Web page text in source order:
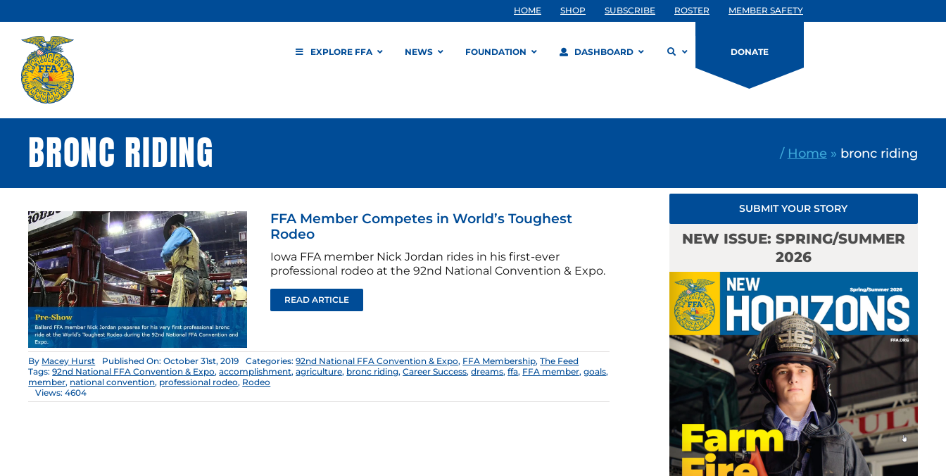
to
content
HOME SHOP SUBSCRIBE ROSTER MEMBER SAFETY
EXPLORE FFA NEWS FOUNDATION DASHBOARD DONATE
BRONC RIDING / Home » bronc riding
FFA Member Competes in World’s Toughest
Rodeo
Iowa FFA member Nick Jordan rides in his first-ever
professional rodeo at the 92nd National Convention & Expo.
READ ARTICLE
By Macey Hurst Published On: October 31st, 2019 Categories:92nd National FFA Convention & Expo, FFA Membership,The Feed
Tags:92nd National FFA Convention & Expo,accomplishment,agriculture, bronc riding,Career Success,dreams,ffa, FFA member,goals,
member, national convention, professional rodeo, Rodeo
Views: 4604
SUBMIT YOUR STORY
NEW ISSUE: SPRING/SUMMER
2026